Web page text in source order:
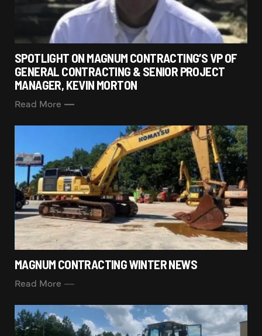
SPOTLIGHT ON MAGNUM CONTRACTING’S VP OF
GENERAL CONTRACTING & SENIOR PROJECT
MANAGER, KEVIN MORTON
Read More
MAGNUM CONTRACTING WINTER NEWS
Read More